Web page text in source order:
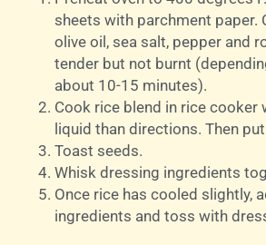
sheets with parchment paper.
olive oil, sea salt, pepper and
tender but not burnt
about 10-15 minutes).
Cook rice blend in rice cooker
liquid than directions. Then
Toast seeds.
Whisk dressing ingredients
Once rice has cooled slightly,
ingredients and toss with